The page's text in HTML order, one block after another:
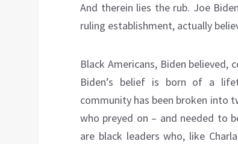
And therein lies the rub. Joe
ruling establishment, actually
Black Americans, Biden believed,
Biden’s belief is born of a
community has been broken into
who preyed on – and needed to
are black leaders who, like